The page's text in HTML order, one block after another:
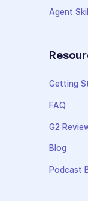
Agent Skill
Getting
FAQ
G2
Blog
Podcast